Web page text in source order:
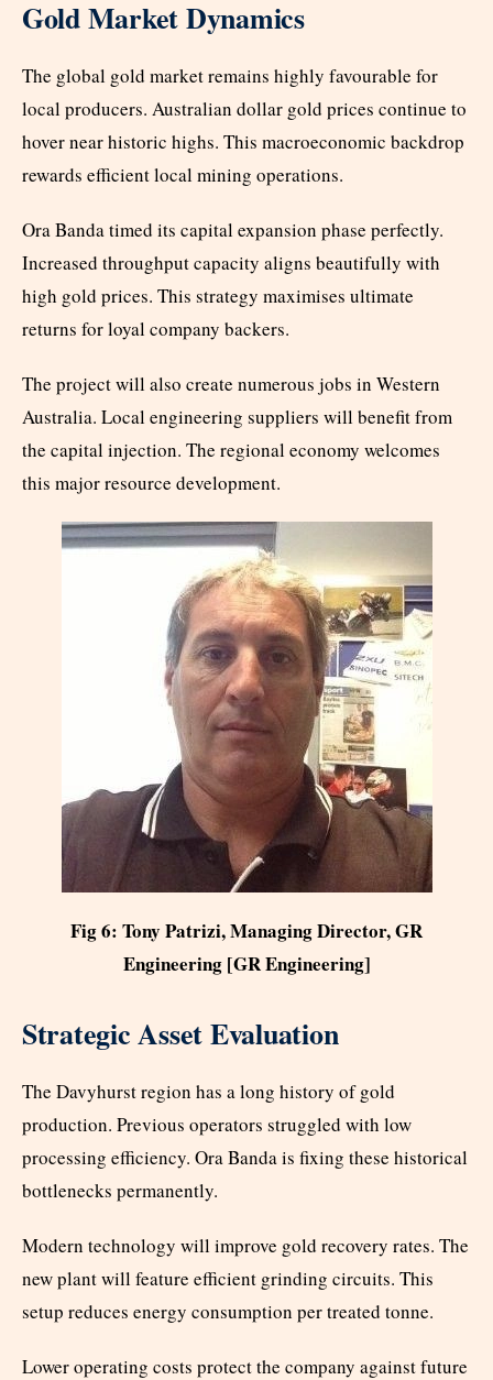
Gold Market Dynamics
The global gold market remains highly favourable for
local producers. Australian dollar gold prices continue to
hover near historic highs. This macroeconomic backdrop
rewards efficient local mining operations.
Ora Banda timed its capital expansion phase perfectly.
Increased throughput capacity aligns beautifully with
high gold prices. This strategy maximises ultimate
returns for loyal company backers.
The project will also create numerous jobs in Western
Australia. Local engineering suppliers will benefit from
the capital injection. The regional economy welcomes
this major resource development.
Fig 6: Tony Patrizi, Managing Director, GR
Engineering [GR Engineering]
Strategic Asset Evaluation
The Davyhurst region has a long history of gold
production. Previous operators struggled with low
processing efficiency. Ora Banda is fixing these historical
bottlenecks permanently.
Modern technology will improve gold recovery rates. The
new plant will feature efficient grinding circuits. This
setup reduces energy consumption per treated tonne.
Lower operating costs protect the company against future